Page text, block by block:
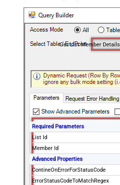
Get List Member Details
Required Parameters
List Id
Member Id
Advanced Properties
ContineOnErrorForStatusCode
ErrorStatusCodeToMatchRegex